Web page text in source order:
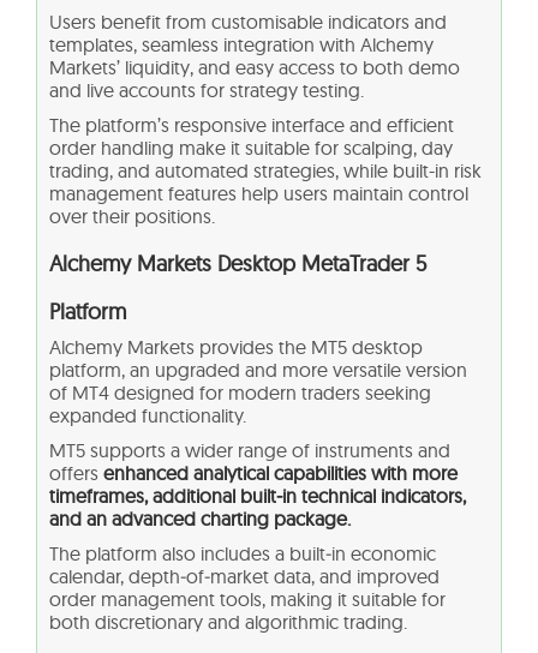
Users benefit from customisable indicators and
templates, seamless integration with Alchemy
Markets’ liquidity, and easy access to both demo
and live accounts for strategy testing.
The platform’s responsive interface and efficient
order handling make it suitable for scalping, day
trading, and automated strategies, while built-in risk
management features help users maintain control
over their positions.
Alchemy Markets Desktop MetaTrader 5
Platform
Alchemy Markets provides the MT5 desktop
platform, an upgraded and more versatile version
of MT4 designed for modern traders seeking
expanded functionality.
MT5 supports a wider range of instruments and
offers enhanced analytical capabilities with more
timeframes, additional built‑in technical indicators,
and an advanced charting package.
The platform also includes a built‑in economic
calendar, depth‑of‑market data, and improved
order management tools, making it suitable for
both discretionary and algorithmic trading.